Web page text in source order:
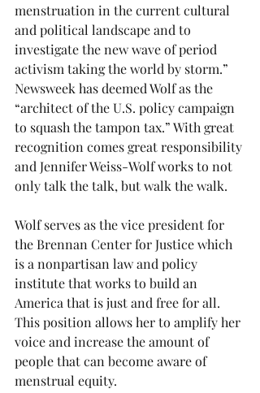
menstruation in the current cultural
and political landscape and to
investigate the new wave of period
activism taking the world by storm.”
Newsweek has deemed Wolf as the
“architect of the U.S. policy campaign
to squash the tampon tax.” With great
recognition comes great responsibility
and Jennifer Weiss-Wolf works to not
only talk the talk, but walk the walk.
Wolf serves as the vice president for
the Brennan Center for Justice which
is a nonpartisan law and policy
institute that works to build an
America that is just and free for all.
This position allows her to amplify her
voice and increase the amount of
people that can become aware of
menstrual equity.